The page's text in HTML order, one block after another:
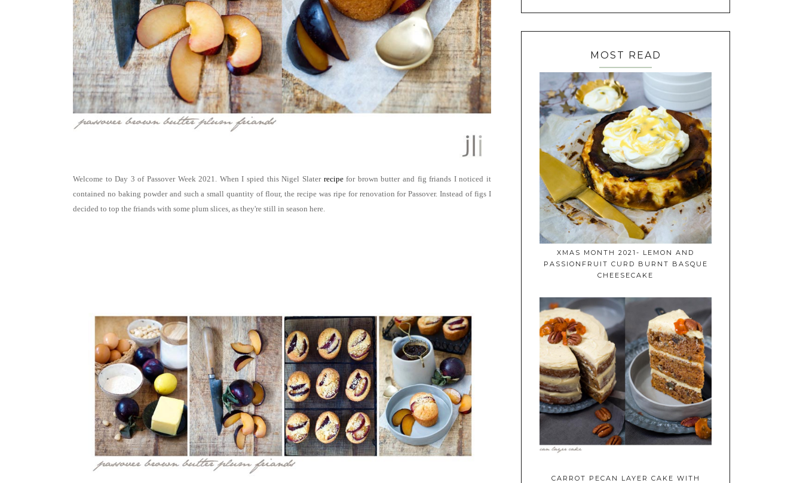
Welcome to Day 3 of Passover Week 2021. When I spied this Nigel Slater recipefor brown butter and fig friands I noticed it
contained no baking powder and such a small quantity of flour, the recipe was ripe for renovation for Passover. Instead of figs I
decided to top the friands with some plum slices, as they're still in season here
MOST READ
XMAS MONTH 2021- LEMON AND
PASSIONFRUIT CURD BURNT BASQUE
CHEESECAKE
CARROT PECAN LAYER CAKE WITH